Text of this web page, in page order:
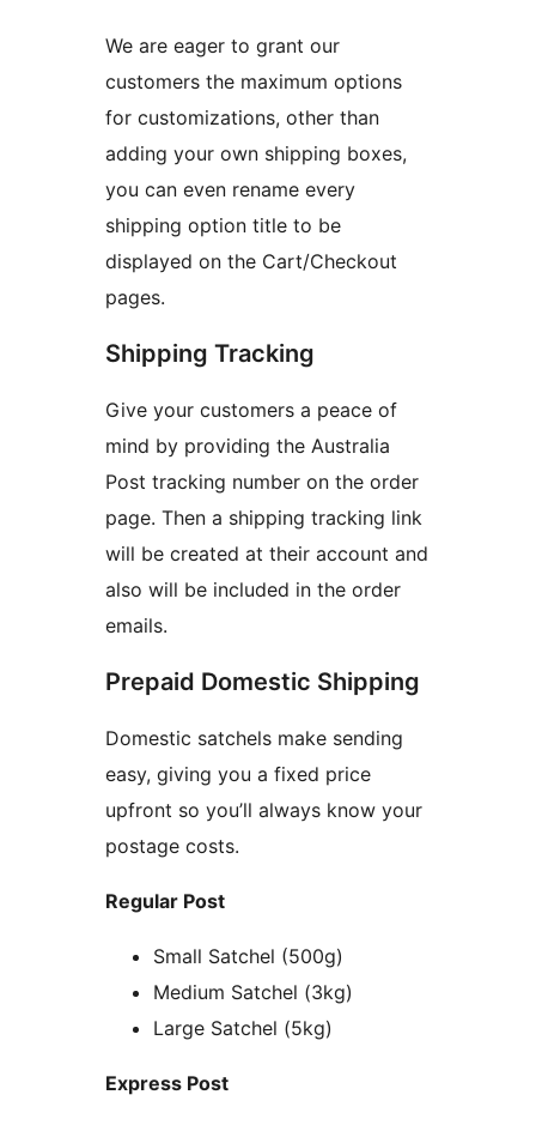
We are eager to grant our
customers the maximum options
for customizations, other than
adding your own shipping boxes,
you can even rename every
shipping option title to be
displayed on the Cart/Checkout
pages.
Shipping Tracking
Give your customers a peace of
mind by providing the Australia
Post tracking number on the order
page. Then a shipping tracking link
will be created at their account and
also will be included in the order
emails.
Prepaid Domestic Shipping
Domestic satchels make sending
easy, giving you a fixed price
upfront so you’ll always know your
postage costs.
Regular Post
Small Satchel (500g)
Medium Satchel (3kg)
Large Satchel (5kg)
Express Post